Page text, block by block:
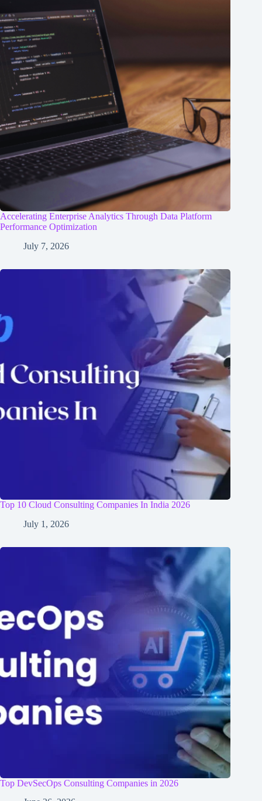
Accelerating Enterprise Analytics Through Data Platform
Performance Optimization
July 7, 2026
Top 10 Cloud Consulting Companies In India 2026
July 1, 2026
Top DevSecOps Consulting Companies in 2026